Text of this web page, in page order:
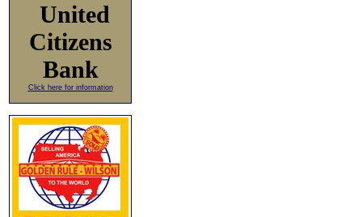
United
Citizens
Bank
Click here for information